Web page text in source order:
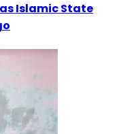
Islamic State